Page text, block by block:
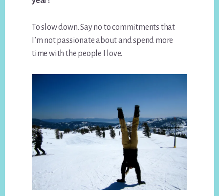
To slow down. Say no to commitments that
I’m not passionate about and spend more
time with the people I love.